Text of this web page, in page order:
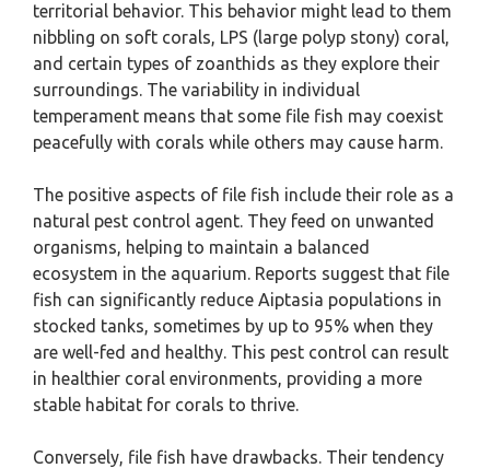
territorial behavior. This behavior might lead to them
nibbling on soft corals, LPS (large polyp stony) coral,
and certain types of zoanthids as they explore their
surroundings. The variability in individual
temperament means that some file fish may coexist
peacefully with corals while others may cause harm.
The positive aspects of file fish include their role as a
natural pest control agent. They feed on unwanted
organisms, helping to maintain a balanced
ecosystem in the aquarium. Reports suggest that file
fish can significantly reduce Aiptasia populations in
stocked tanks, sometimes by up to 95% when they
are well-fed and healthy. This pest control can result
in healthier coral environments, providing a more
stable habitat for corals to thrive.
Conversely, file fish have drawbacks. Their tendency